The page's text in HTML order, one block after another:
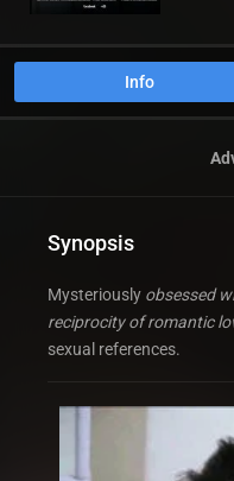
Info
Synopsis
Mysteriously obsessed
reciprocity of romantic
sexual references.